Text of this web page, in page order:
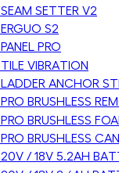
SEAM SETTER V2
ERGUO S2
PANEL PRO
TILE VIBRATION
LADDER ANCHOR
PRO BRUSHLESS
PRO BRUSHLESS
PRO BRUSHLESS
20V / 18V 5.2AH